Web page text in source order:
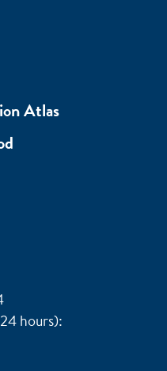
Atlas
hours):